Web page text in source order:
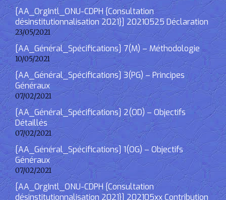
[AA_OrgIntl_ONU-CDPH {Consultation
désinstitutionnalisation 2021}] 20210525 Déclaration
23/05/2021
[AA_Général_Spécifications] 7(M) – Méthodologie
10/05/2021
[AA_Général_Spécifications] 3(PG) – Principes
Généraux
07/02/2021
[AA_Général_Spécifications] 2(OD) – Objectifs
Détaillés
07/02/2021
[AA_Général_Spécifications] 1(OG) – Objectifs
Généraux
07/02/2021
[AA_OrgIntl_ONU-CDPH {Consultation
désinstitutionnalisation 2021}] 202105xx Contribution